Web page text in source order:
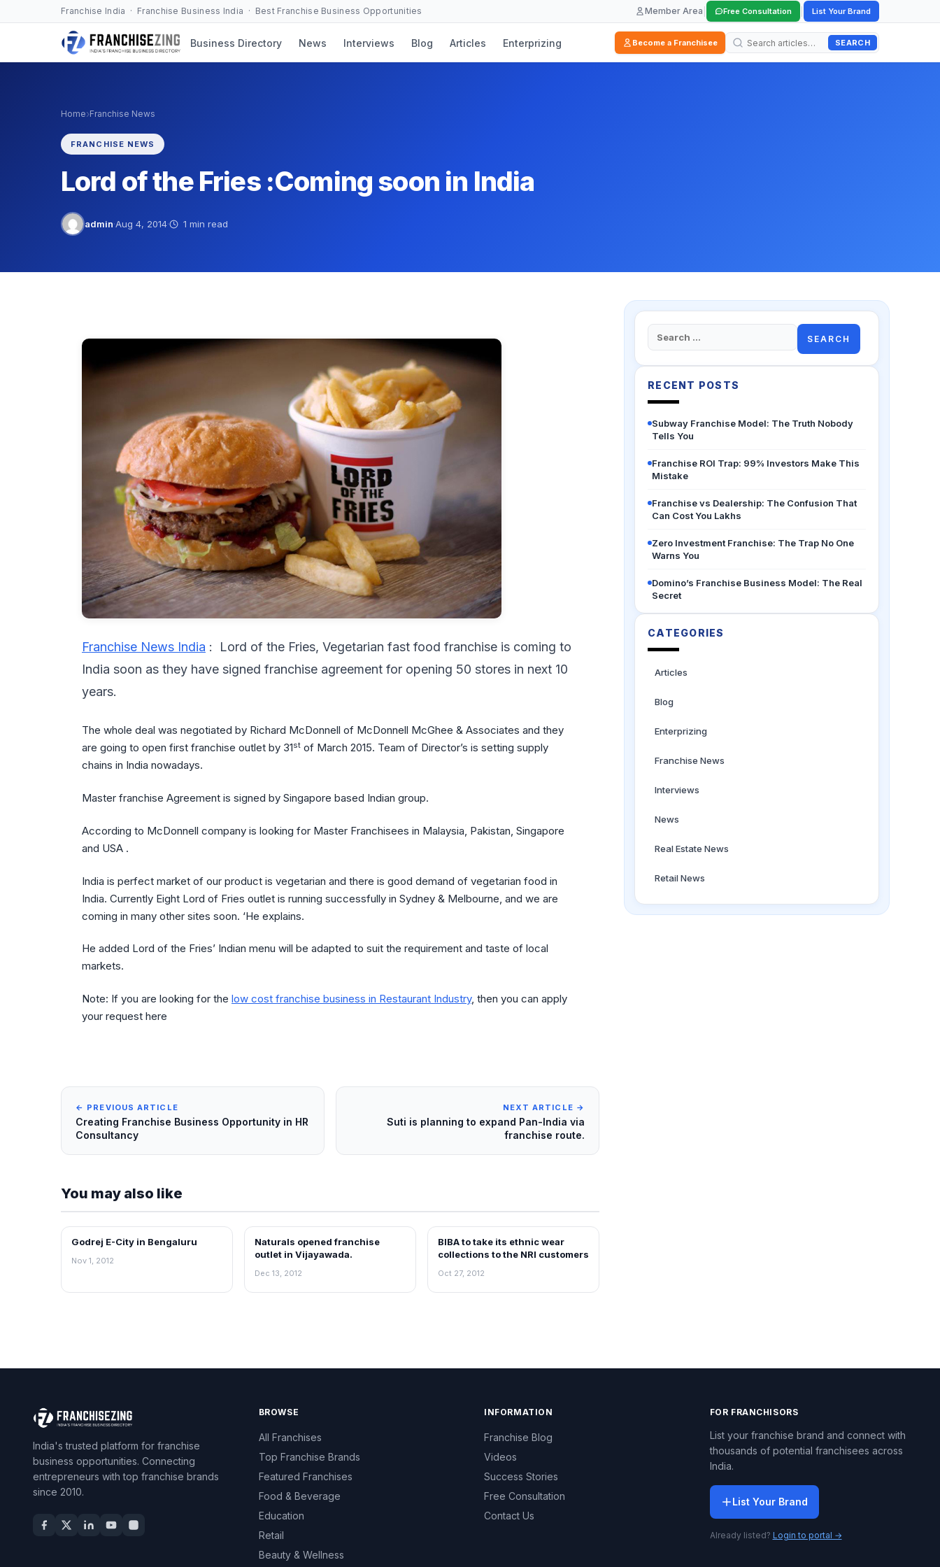
Franchise India · Franchise Business India · Best Franchise Business Opportunities Member Area Free Consultation List Your Brand
Business Directory News Interviews Blog Articles Enterprizing Become a Franchisee SEARCH
Home›Franchise News
FRANCHISE NEWS
Lord of the Fries :Coming soon in India
admin·Aug 4, 2014· 1 min read
Franchise News India : Lord of the Fries, Vegetarian fast food franchise is coming to
India soon as they have signed franchise agreement for opening 50 stores in next 10
years.
The whole deal was negotiated by Richard McDonnell of McDonnell McGhee & Associates and they
are going to open first franchise outlet by 31st of March 2015. Team of Director’s is setting supply
chains in India nowadays.
Master franchise Agreement is signed by Singapore based Indian group.
According to McDonnell company is looking for Master Franchisees in Malaysia, Pakistan, Singapore
and USA .
India is perfect market of our product is vegetarian and there is good demand of vegetarian food in
India. Currently Eight Lord of Fries outlet is running successfully in Sydney & Melbourne, and we are
coming in many other sites soon. ‘He explains.
He added Lord of the Fries’ Indian menu will be adapted to suit the requirement and taste of local
markets.
Note: If you are looking for the low cost franchise business in Restaurant Industry, then you can apply
your request here
← PREVIOUS ARTICLE
Creating Franchise Business Opportunity in HR
Consultancy
NEXT ARTICLE →
Suti is planning to expand Pan-India via
franchise route.
You may also like
NEWS
Godrej E-City in Bengaluru
Nov 1, 2012
FRANCHISE NEWS
Naturals opened franchise
outlet in Vijayawada.
Dec 13, 2012
NEWS
BIBA to take its ethnic wear
collections to the NRI customers
Oct 27, 2012
Search
for:
RECENT POSTS
Subway Franchise Model: The Truth Nobody
Tells You
Franchise ROI Trap: 99% Investors Make This
Mistake
Franchise vs Dealership: The Confusion That
Can Cost You Lakhs
Zero Investment Franchise: The Trap No One
Warns You
Domino’s Franchise Business Model: The Real
Secret
CATEGORIES
Articles
Blog
Enterprizing
Franchise News
Interviews
News
Real Estate News
Retail News
India's trusted platform for franchise
business opportunities. Connecting
entrepreneurs with top franchise brands
since 2010.
BROWSE
All Franchises
Top Franchise Brands
Featured Franchises
Food & Beverage
Education
Retail
Beauty & Wellness
INFORMATION
Franchise Blog
Videos
Success Stories
Free Consultation
Contact Us
FOR FRANCHISORS
List your franchise brand and connect with
thousands of potential franchisees across
India.
List Your Brand
Already listed? Login to portal →